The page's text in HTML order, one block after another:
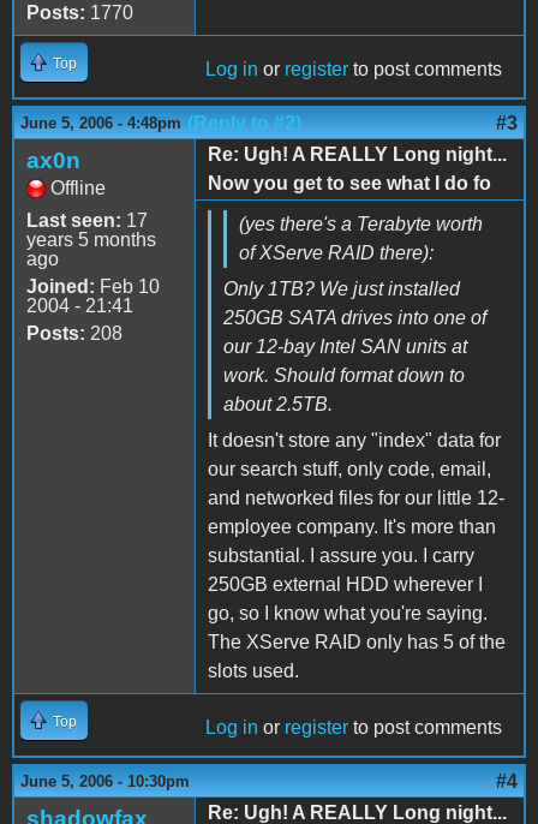
Posts: 1770
Top Log in or register to post comments
June 5, 2006 - 4:48pm (Reply to #2) #3
ax0n
Offline
Last seen: 17
years 5 months
ago
Joined: Feb 10
2004 - 21:41
Posts: 208
Re: Ugh! A REALLY Long night...
Now you get to see what I do fo
(yes there's a Terabyte worth
of XServe RAID there):
Only 1TB? We just installed
250GB SATA drives into one of
our 12-bay Intel SAN units at
work. Should format down to
about 2.5TB.
It doesn't store any "index" data for
our search stuff, only code, email,
and networked files for our little 12-
employee company. It's more than
substantial. I assure you. I carry
250GB external HDD wherever I
go, so I know what you're saying.
The XServe RAID only has 5 of the
slots used.
Top Log in or register to post comments
June 5, 2006 - 10:30pm #4
shadowfax Re: Ugh! A REALLY Long night...